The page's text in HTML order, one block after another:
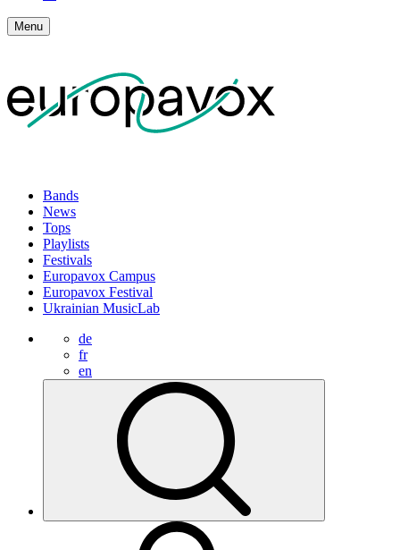
Menu
Bands
News
Tops
Playlists
Festivals
Europavox Campus
Europavox Festival
Ukrainian MusicLab
de
fr
en